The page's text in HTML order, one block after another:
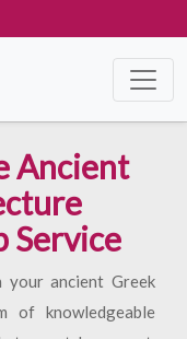
Ancient
Service
your ancient Greek
of knowledgeable